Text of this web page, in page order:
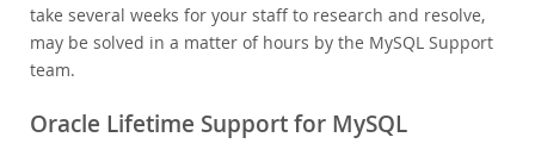
take several weeks for your staff to research and resolve,
may be solved in a matter of hours by the MySQL Support
team.
Oracle Lifetime Support for MySQL